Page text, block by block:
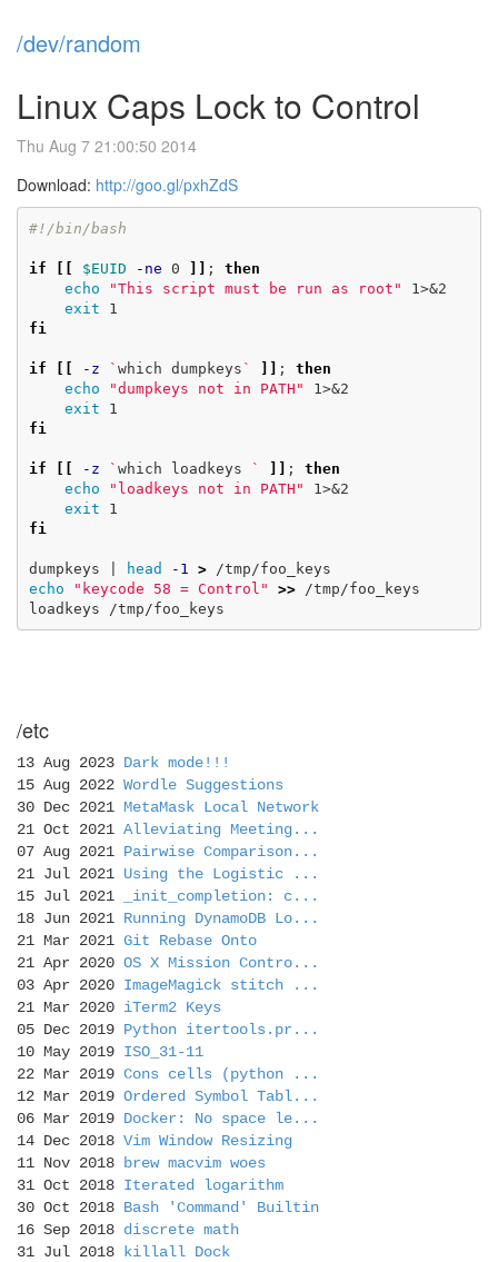
/dev/random
Linux Caps Lock to Control
Thu Aug 7 21:00:50 2014
Download: http://goo.gl/pxhZdS
#!/bin/bash
if [[ $EUID -ne 0 ]] ;
then
echo
"This script must be run as root" 1>&2
exit
fi
if [[ -z ` which dumpkeys ` ]] ;
then
echo
"dumpkeys not in PATH" 1>&2
exit
fi
if [[ -z ` which loadkeys ` ]] ;
then
echo
"loadkeys not in PATH" 1>&2
exit
fi
dumpkeys | head -1 >
echo
"keycode 58 = Control" >> /tmp/foo_keys
/etc
13 Aug 2023 Dark mode!!!
15 Aug 2022 Wordle Suggestions
30 Dec 2021 MetaMask Local Network
21 Oct 2021 Alleviating Meeting...
07 Aug 2021 Pairwise Comparison...
21 Jul 2021 Using the Logistic ...
15 Jul 2021
_init_completion: c...
18 Jun 2021 Running DynamoDB Lo...
21 Mar 2021 Git Rebase Onto
21 Apr 2020 OS X Mission Contro...
03 Apr 2020 ImageMagick stitch ...
21 Mar 2020 iTerm2 Keys
05 Dec 2019 Python itertools.pr...
10 May 2019 ISO_31-11
22 Mar 2019 Cons cells (python ...
12 Mar 2019 Ordered Symbol Tabl...
06 Mar 2019 Docker: No space le...
14 Dec 2018 Vim Window Resizing
11 Nov 2018
brew macvim woes
31 Oct 2018 Iterated logarithm
30 Oct 2018 Bash 'Command' Builtin
16 Sep 2018 discrete math
31 Jul 2018
killall Dock